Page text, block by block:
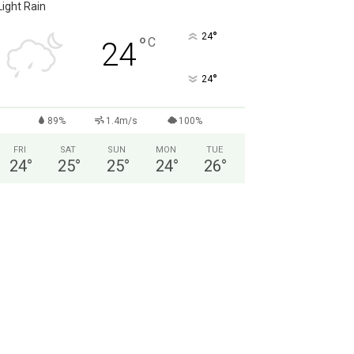
Rain
24°C 24°
24°
89% 1.4m/s 100%
FRI
24°
SAT
25°
SUN
25°
MON
24°
TUE
26°